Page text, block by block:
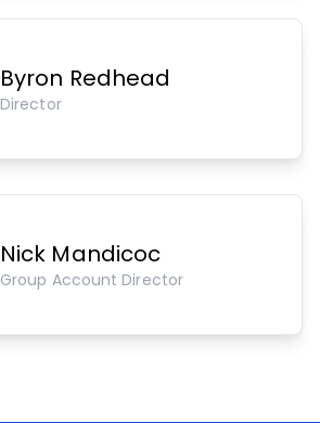
Byron Redhead
Director
Nick Mandicoc
Group Account Director